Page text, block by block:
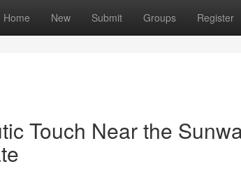
Home New Submit Groups Register
Touch Near the